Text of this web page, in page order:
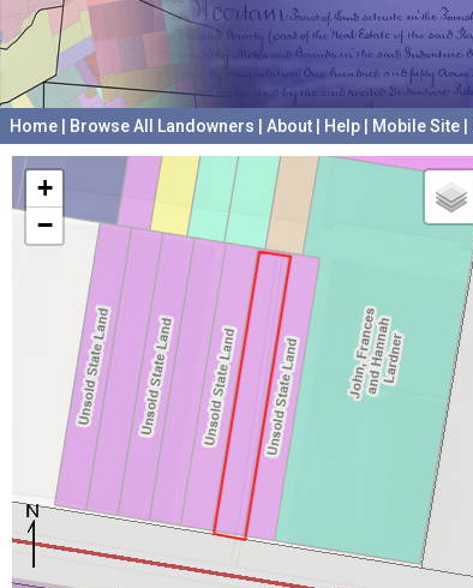
Home Browse All Landowners About Help Mobile Site
+
−